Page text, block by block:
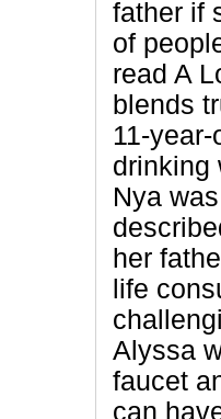
father if
of
read A
blends
11-
drinking
Nya
her
life
Alyssa
faucet
can